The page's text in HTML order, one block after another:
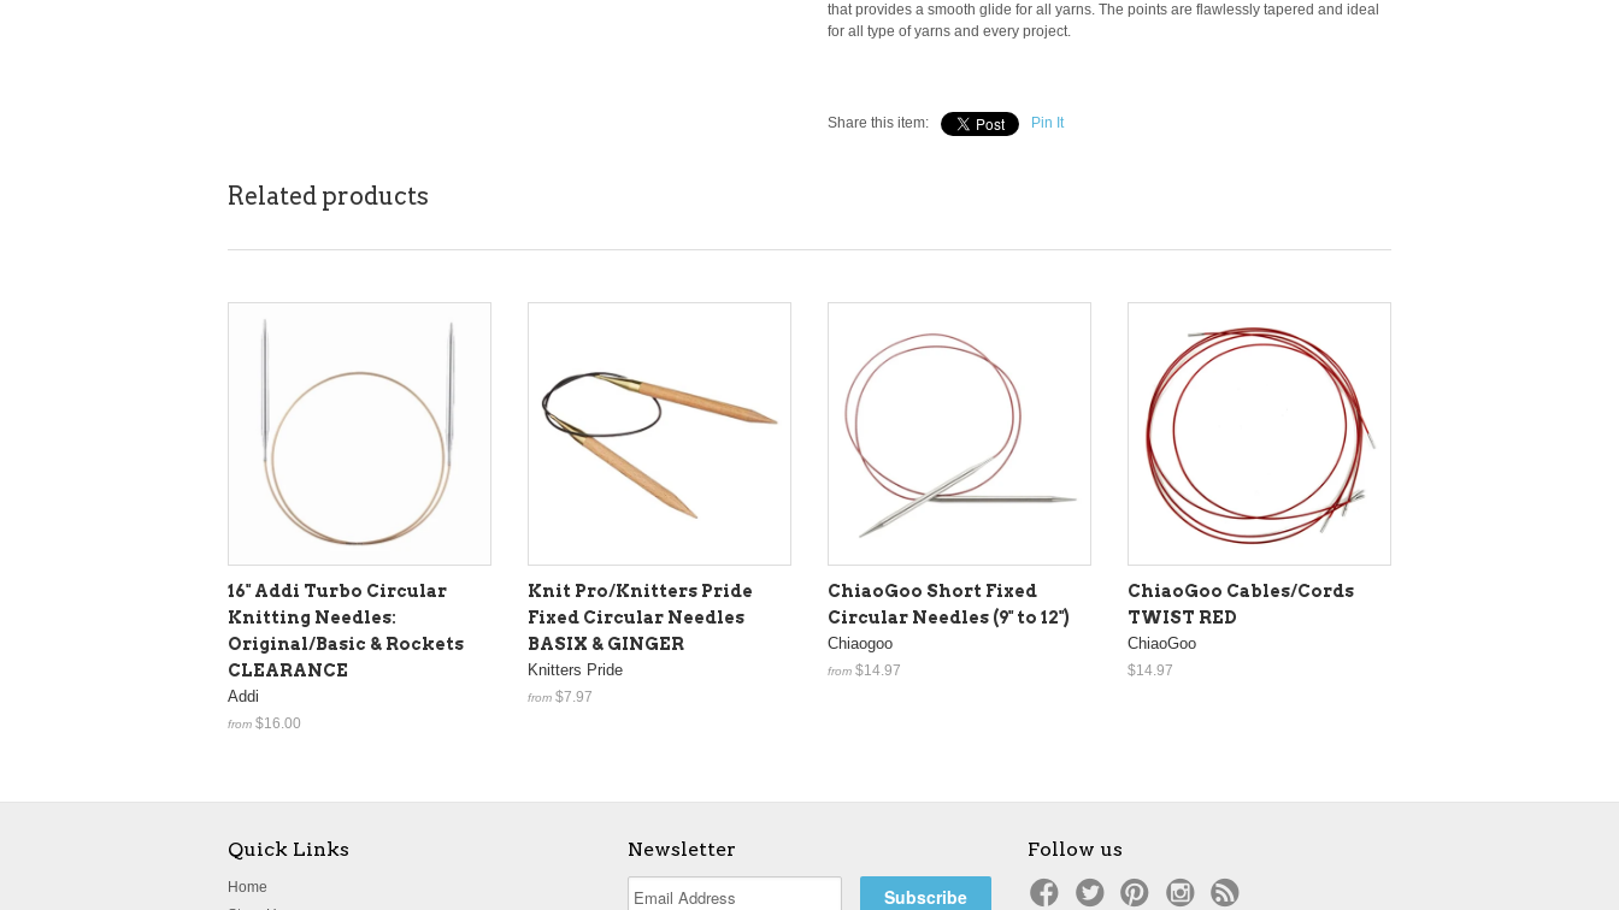
that provides a smooth glide for all yarns. The points are flawlessly tapered and ideal
for all type of yarns and every project.
Share this item: Pin It
Related products
16" Addi Turbo Circular
Knitting Needles:
Original/Basic & Rockets
CLEARANCE
Addi
from $16.00
Knit Pro/Knitters Pride
Fixed Circular Needles
BASIX & GINGER
Knitters Pride
from $7.97
ChiaoGoo Short Fixed
Circular Needles (9" to 12")
Chiaogoo
from $14.97
ChiaoGoo Cables/Cords
TWIST RED
ChiaoGoo
$14.97
Quick Links
Home
Newsletter Follow us